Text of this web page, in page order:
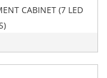
CABINET (7 LED